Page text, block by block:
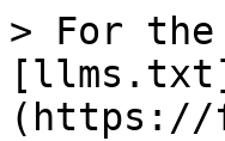
> For the
[llms.txt]
(https://